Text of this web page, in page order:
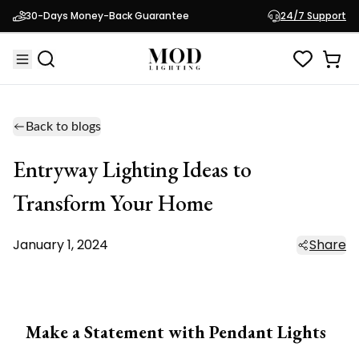
30-Days Money-Back Guarantee 24/7 Support
Back to blogs
Entryway Lighting Ideas to
Transform Your Home
January 1, 2024 Share
Make a Statement with Pendant Lights